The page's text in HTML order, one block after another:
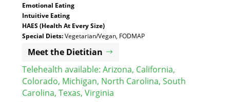
Emotional Eating
Intuitive Eating
HAES (Health At Every Size)
Special Diets:Vegetarian/Vegan, FODMAP
Meet the Dietitian
Telehealth available: Arizona, California,
Colorado, Michigan, North Carolina, South
Carolina, Texas, Virginia